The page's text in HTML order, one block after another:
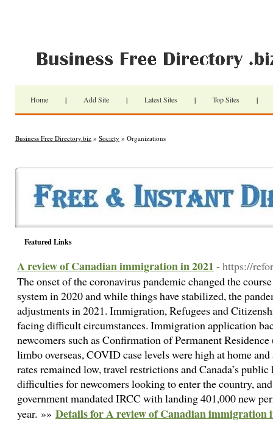
Home | Add Site | Latest Sites | Top Sites |
Business Free Directory.biz » Society » Organizations
Featured Links
A review of Canadian immigration in 2021 - https://
The onset of the coronavirus pandemic changed the
system in 2020 and while things have stabilized, the
adjustments in 2021. Immigration, Refugees and
facing difficult circumstances. Immigration application
newcomers such as Confirmation of Permanent
limbo overseas, COVID case levels were high at home
rates remained low, travel restrictions and Canada’s public
difficulties for newcomers looking to enter the country,
government mandated IRCC with landing 401,000 new
year. »» Details for A review of Canadian immigration